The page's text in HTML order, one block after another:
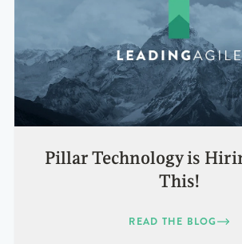
Pillar Technology is
This!
READ THE BLOG